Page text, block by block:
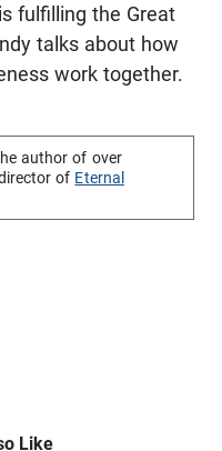
fulfilling the Great
talks about how
work together.
author of over
of Eternal
Like